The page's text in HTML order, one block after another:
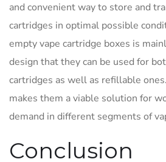
and convenient way to store and
cartridges in optimal possible
empty vape cartridge boxes is
design that they can be used for
cartridges as well as refillable
makes them a viable solution for
demand in different segments of
Conclusion